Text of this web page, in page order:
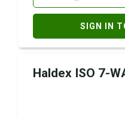
SIGN IN
Haldex ISO 7-